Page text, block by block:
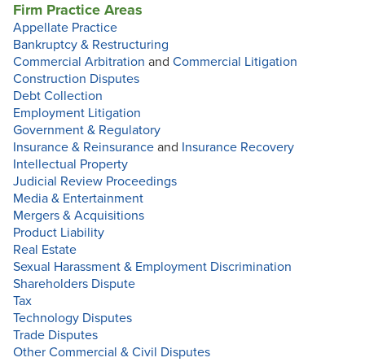
Firm Practice Areas
Appellate Practice
Bankruptcy & Restructuring
Commercial Arbitration and Commercial Litigation
Construction Disputes
Debt Collection
Employment Litigation
Government & Regulatory
Insurance & Reinsurance and Insurance Recovery
Intellectual Property
Judicial Review Proceedings
Media & Entertainment
Mergers & Acquisitions
Product Liability
Real Estate
Sexual Harassment & Employment Discrimination
Shareholders Dispute
Tax
Technology Disputes
Trade Disputes
Other Commercial & Civil Disputes